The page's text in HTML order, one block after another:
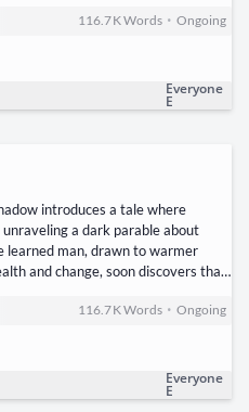
of shoes or shelter drives
her father's anger and the cold
Out of sheer…
116.7 KWords •Ongoing
Everyone
E
introduces a tale where
a dark parable about
learned man, drawn to warmer
and change, soon discovers that
the south. His days become still,
Curious music and flickering lights
of enchantments just beyond…
116.7 KWords •Ongoing
Everyone
E